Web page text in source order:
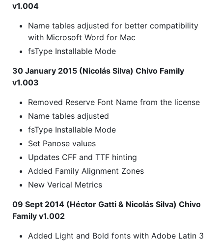
v1.004
Name tables adjusted for better compatibility
with Microsoft Word for Mac
fsType Installable Mode
30 January 2015 (Nicolás Silva) Chivo Family
v1.003
Removed Reserve Font Name from the license
Name tables adjusted
fsType Installable Mode
Set Panose values
Updates CFF and TTF hinting
Added Family Alignment Zones
New Verical Metrics
09 Sept 2014 (Héctor Gatti & Nicolás Silva) Chivo
Family v1.002
Added Light and Bold fonts with Adobe Latin 3